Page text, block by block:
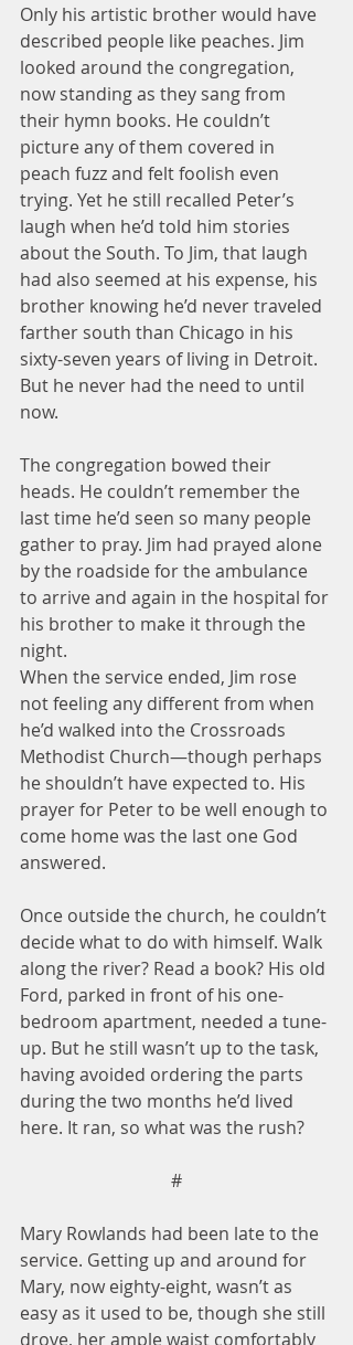
Only his artistic brother would have
described people like peaches. Jim
looked around the congregation,
now standing as they sang from
their hymn books. He couldn’t
picture any of them covered in
peach fuzz and felt foolish even
trying. Yet he still recalled Peter’s
laugh when he’d told him stories
about the South. To Jim, that laugh
had also seemed at his expense, his
brother knowing he’d never traveled
farther south than Chicago in his
sixty-seven years of living in Detroit.
But he never had the need to until
now.
The congregation bowed their
heads. He couldn’t remember the
last time he’d seen so many people
gather to pray. Jim had prayed alone
by the roadside for the ambulance
to arrive and again in the hospital for
his brother to make it through the
night.
When the service ended, Jim rose
not feeling any different from when
he’d walked into the Crossroads
Methodist Church—though perhaps
he shouldn’t have expected to. His
prayer for Peter to be well enough to
come home was the last one God
answered.
Once outside the church, he couldn’t
decide what to do with himself. Walk
along the river? Read a book? His old
Ford, parked in front of his one-
bedroom apartment, needed a tune-
up. But he still wasn’t up to the task,
having avoided ordering the parts
during the two months he’d lived
here. It ran, so what was the rush?
#
Mary Rowlands had been late to the
service. Getting up and around for
Mary, now eighty-eight, wasn’t as
easy as it used to be, though she still
drove, her ample waist comfortably